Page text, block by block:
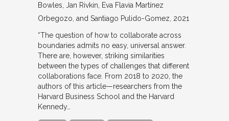
Bowles, Jan Rivkin, Eva Flavia Martínez
Orbegozo, and Santiago Pulido-Gomez 2021
“The question of how to collaborate across
boundaries admits no easy, universal answer.
There are, however, striking similarities
between the types of challenges that different
collaborations face. From 2018 to 2020, the
authors of this article—researchers from the
Harvard Business School and the Harvard
Kennedy…